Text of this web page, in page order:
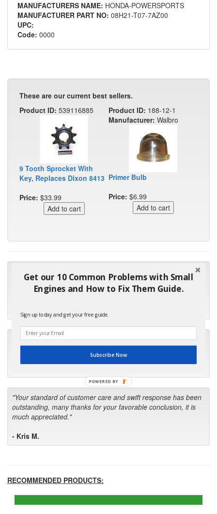
MANUFACTURERS NAME: HONDA-POWERSPORTS
MANUFACTURER PART NO: 08H21-T07-7AZ00
UPC:
Code: 0000
These are our current best sellers.
Product ID: 539116885
9 Tooth Sprocket With
Key, Replaces Dixon 8413
Price: $33.99
Product ID: 188-12-1
Manufacturer: Walbro
Primer Bulb
Price: $6.99
"Many thanks for the prompt parts order. I waited over 4
months for my local repair shop to get the part and they ended
up with the wrong one. Next time I will do it myself."
"I will keep your company book-marked and order from you
first in the future! Your kind of service is exceptional!"
"Your standard of customer care and swift response has been
outstanding, many thanks for your favorable conclusion, it is
much appreciated."
- Kris M.
RECOMMENDED PRODUCTS:
Get our 10 Common Problems with Small
Engines and How to Fix Them Guide.
Sign up today and get your free guide.
Subscribe Now
POWERED BY